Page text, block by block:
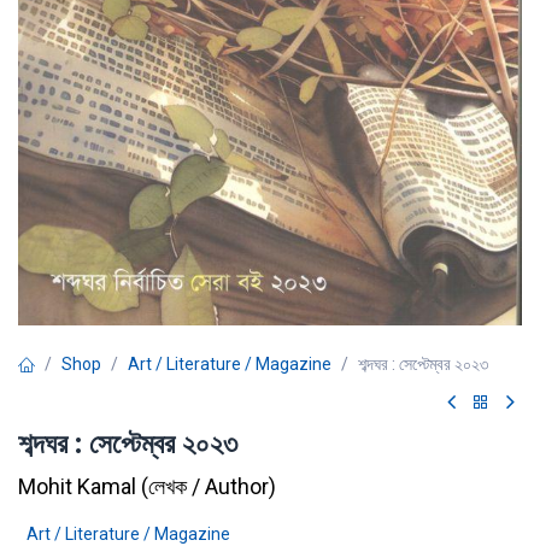
Shop Art / Literature / Magazine শব্দঘর : সেপ্টেম্বর ২০২৩
শব্দঘর : সেপ্টেম্বর ২০২৩
Mohit Kamal (লেখক / Author)
Art / Literature / Magazine